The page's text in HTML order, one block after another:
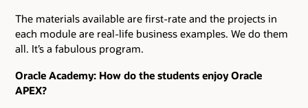
The materials available are first-rate and the projects in
each module are real-life business examples. We do them
all. It’s a fabulous program.
Oracle Academy: How do the students enjoy Oracle
APEX?